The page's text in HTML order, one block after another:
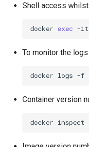
Shell access
docker exec -it
To monitor the
docker logs -f
Container version
docker inspect